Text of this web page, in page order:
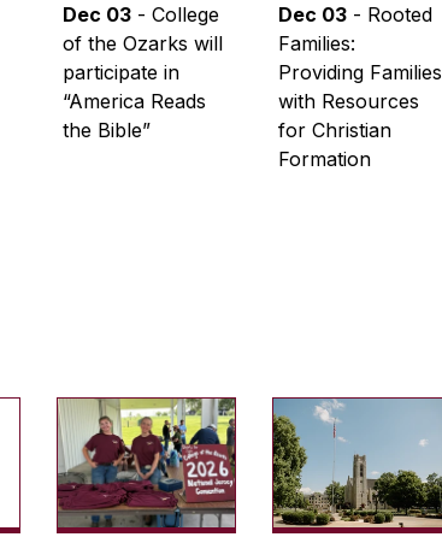
Dec 03- College
of the Ozarks will
participate in
“America Reads
the Bible”
Dec 03 - Rooted
Families:
Providing Families
with Resources
for Christian
Formation